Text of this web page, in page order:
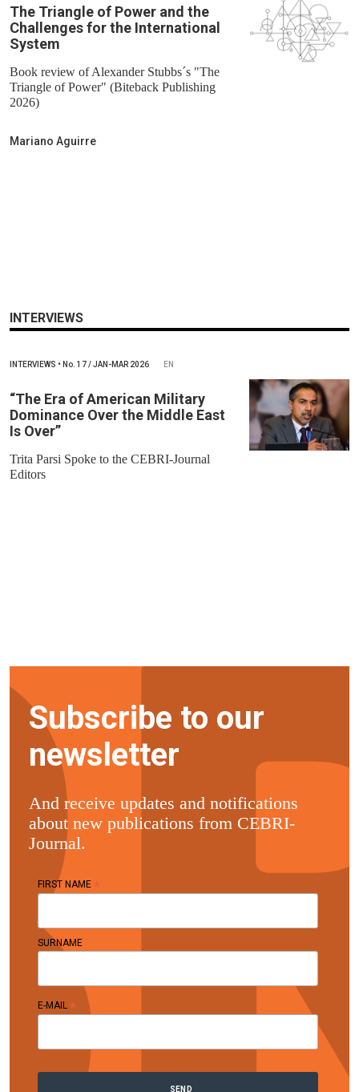
The Triangle of Power and the
Challenges for the International
System
Book review of Alexander Stubbs´s "The
Triangle of Power" (Biteback Publishing
2026)
Mariano Aguirre
INTERVIEWS
INTERVIEWS • No. 17 / JAN-MAR 2026 EN
“The Era of American Military
Dominance Over the Middle East
Is Over”
Trita Parsi Spoke to the CEBRI-Journal
Editors
Subscribe to our
newsletter
And receive updates and notifications
about new publications from CEBRI-
Journal.
FIRST NAME
SURNAME
E-MAIL *